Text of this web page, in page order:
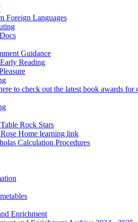
Foreign Languages
Guidance
Reading
to check out the latest book awards for
Rock Stars
Home learning link
Calculation Procedures
Enrichment